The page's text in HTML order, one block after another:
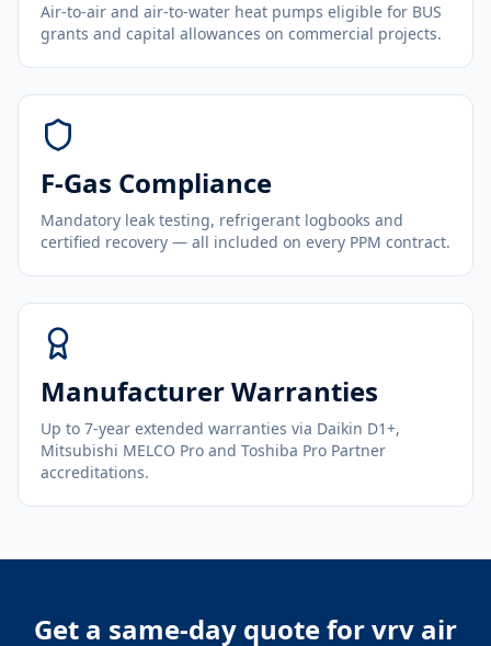
Air-to-air and air-to-water heat pumps eligible for BUS
grants and capital allowances on commercial projects.
F-Gas Compliance
Mandatory leak testing, refrigerant logbooks and
certified recovery — all included on every PPM contract.
Manufacturer Warranties
Up to 7-year extended warranties via Daikin D1+,
Mitsubishi MELCO Pro and Toshiba Pro Partner
accreditations.
Get a same-day quote forvrv air